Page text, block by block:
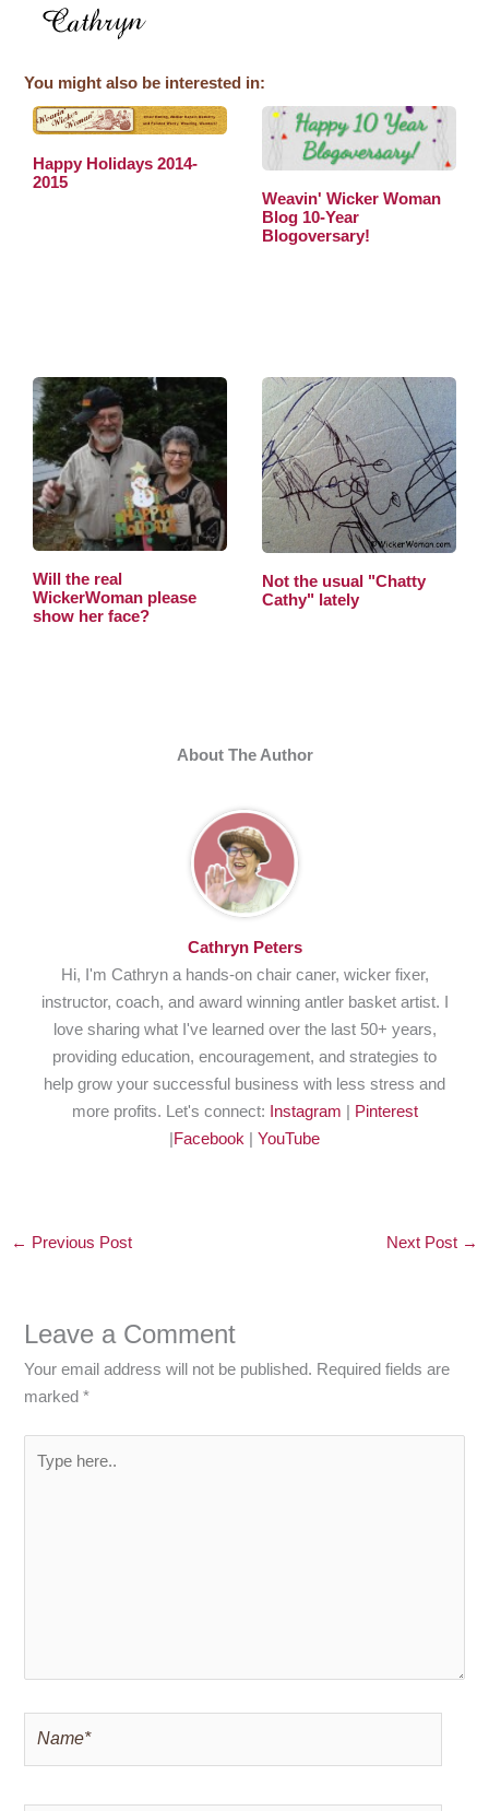
You might also be interested in:
Happy Holidays 2014-
2015
Weavin' Wicker Woman
Blog 10-Year
Blogoversary!
Will the real
WickerWoman please
show her face?
Not the usual "Chatty
Cathy" lately
About The Author
Cathryn Peters
Hi, I'm Cathryn a hands-on chair caner, wicker fixer,
instructor, coach, and award winning antler basket artist. I
love sharing what I've learned over the last 50+ years,
providing education, encouragement, and strategies to
help grow your successful business with less stress and
more profits. Let's connect:
Instagram
Pinterest
Facebook YouTube
← Previous Post Next Post →
Leave a Comment
Your email address will not be published. Required fields are
marked*
here..